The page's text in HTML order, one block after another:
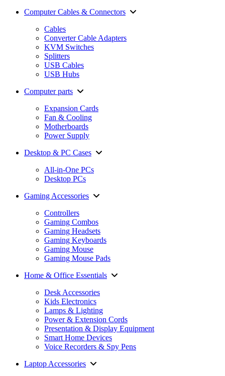
Computer Cables & Connectors
Cables
Converter Cable Adapters
KVM Switches
Splitters
USB Cables
USB Hubs
Computer parts
Expansion Cards
Fan & Cooling
Motherboards
Power Supply
Desktop & PC Cases
All-in-One PCs
Desktop PCs
Gaming Accessories
Controllers
Gaming Combos
Gaming Headsets
Gaming Keyboards
Gaming Mouse
Gaming Mouse Pads
Home & Office Essentials
Desk Accessories
Kids Electronics
Lamps & Lighting
Power & Extension Cords
Presentation & Display Equipment
Smart Home Devices
Voice Recorders & Spy Pens
Laptop Accessories